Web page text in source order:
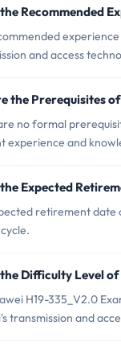
Recommended
and access
the Prerequisites
no formal
experience and
Expected
retirement date
Difficulty Level of
H19-335_V2.0
transmission and